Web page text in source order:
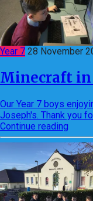
Year 7 28 November
Minecraft in
Our Year 7 boys
Joseph's. Thank you
Continue reading